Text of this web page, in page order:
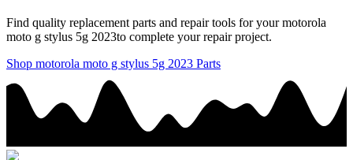
Find quality replacement parts and repair tools for yourmotorola
moto g stylus 5g 2023to complete your repair project.
Shop motorola moto g stylus 5g 2023 Parts